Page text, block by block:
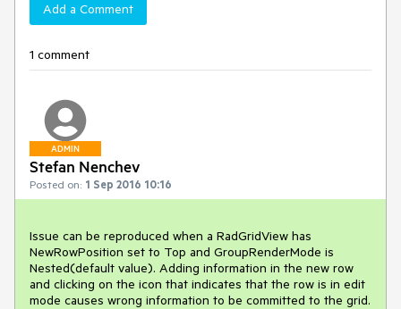
Add a Comment
1 comment
ADMIN
Stefan Nenchev
Posted on: 1 Sep 2016 10:16
Issue can be reproduced when a RadGridView has
NewRowPosition set to Top and GroupRenderMode is
Nested(default value). Adding information in the new row
and clicking on the icon that indicates that the row is in edit
mode causes wrong information to be committed to the grid.